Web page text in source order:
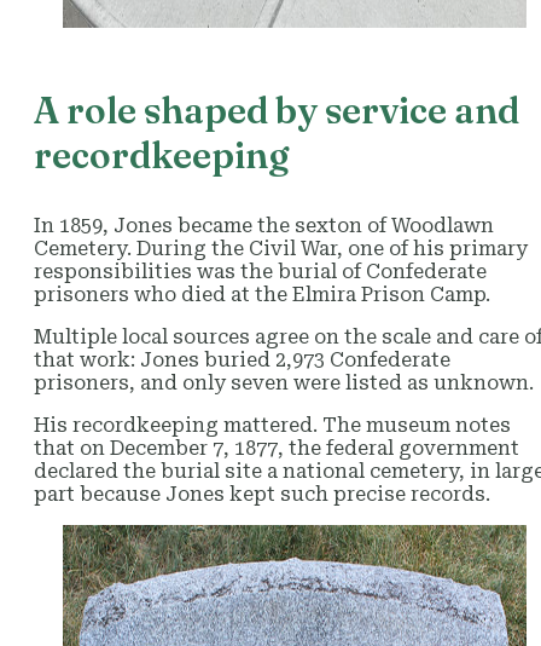
A role shaped by service and
recordkeeping
In 1859, Jones became the sexton of Woodlawn
Cemetery. During the Civil War, one of his primary
responsibilities was the burial of Confederate
prisoners who died at the Elmira Prison Camp.
Multiple local sources agree on the scale and care
that work: Jones buried 2,973 Confederate
prisoners, and only seven were listed as unknown.
His recordkeeping mattered. The museum notes
that on December 7, 1877, the federal government
declared the burial site a national cemetery, in
part because Jones kept such precise records.